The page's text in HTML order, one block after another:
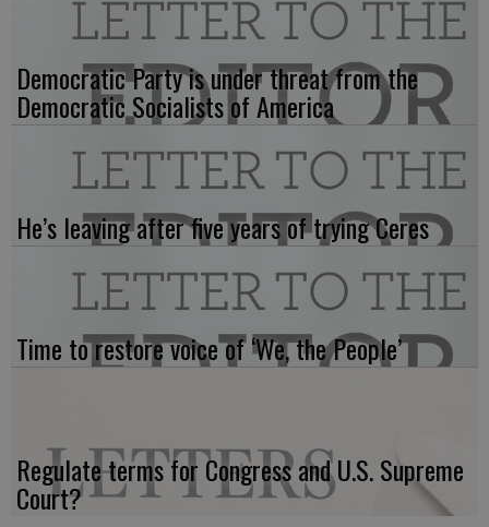
Democratic Party is under threat from the
Democratic Socialists of America
He’s leaving after five years of trying Ceres
Time to restore voice of ‘We, the People’
Regulate terms for Congress and U.S. Supreme
Court?